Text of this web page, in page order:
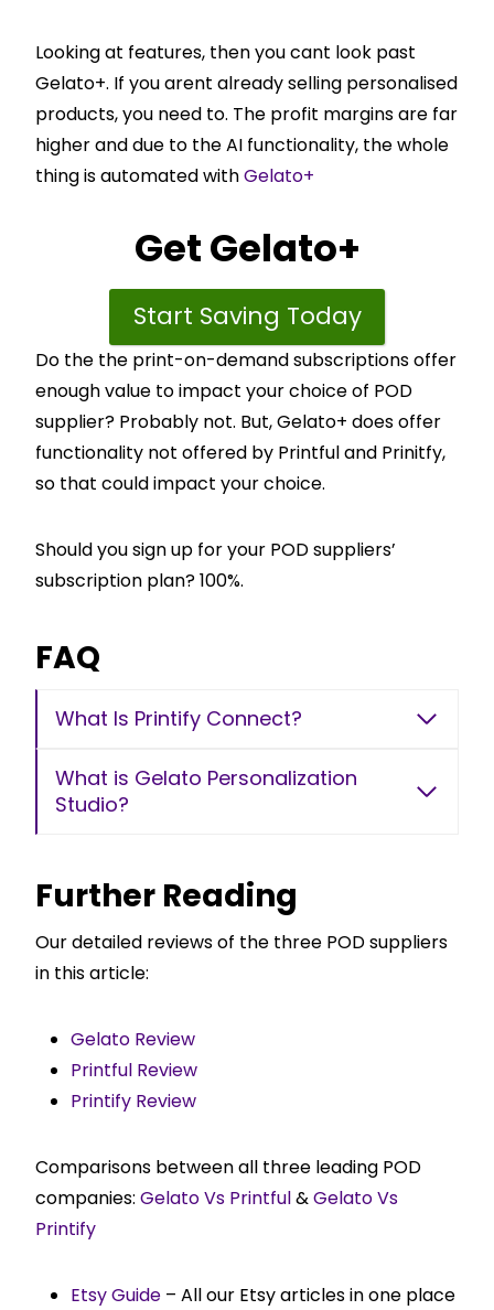
Looking at features, then you cant look past
Gelato+. If you arent already selling personalised
products, you need to. The profit margins are far
higher and due to the AI functionality, the whole
thing is automated withGelato+
GetGelato+
Start Saving Today
Do the the print-on-demand subscriptions offer
enough value to impact your choice of POD
supplier? Probably not. But, Gelato+ does offer
functionality not offered by Printful and Prinitfy,
so that could impact your choice.
Should you sign up for your POD suppliers’
subscription plan? 100%.
FAQ
What Is Printify Connect?
What is Gelato Personalization
Studio?
Further Reading
Our detailed reviews of the three POD suppliers
in this article:
Gelato Review
Printful Review
Printify Review
Comparisons between all three leading POD
companies: Gelato Vs Printful&Gelato Vs
Printify
Etsy Guide – All our Etsy articles in one place